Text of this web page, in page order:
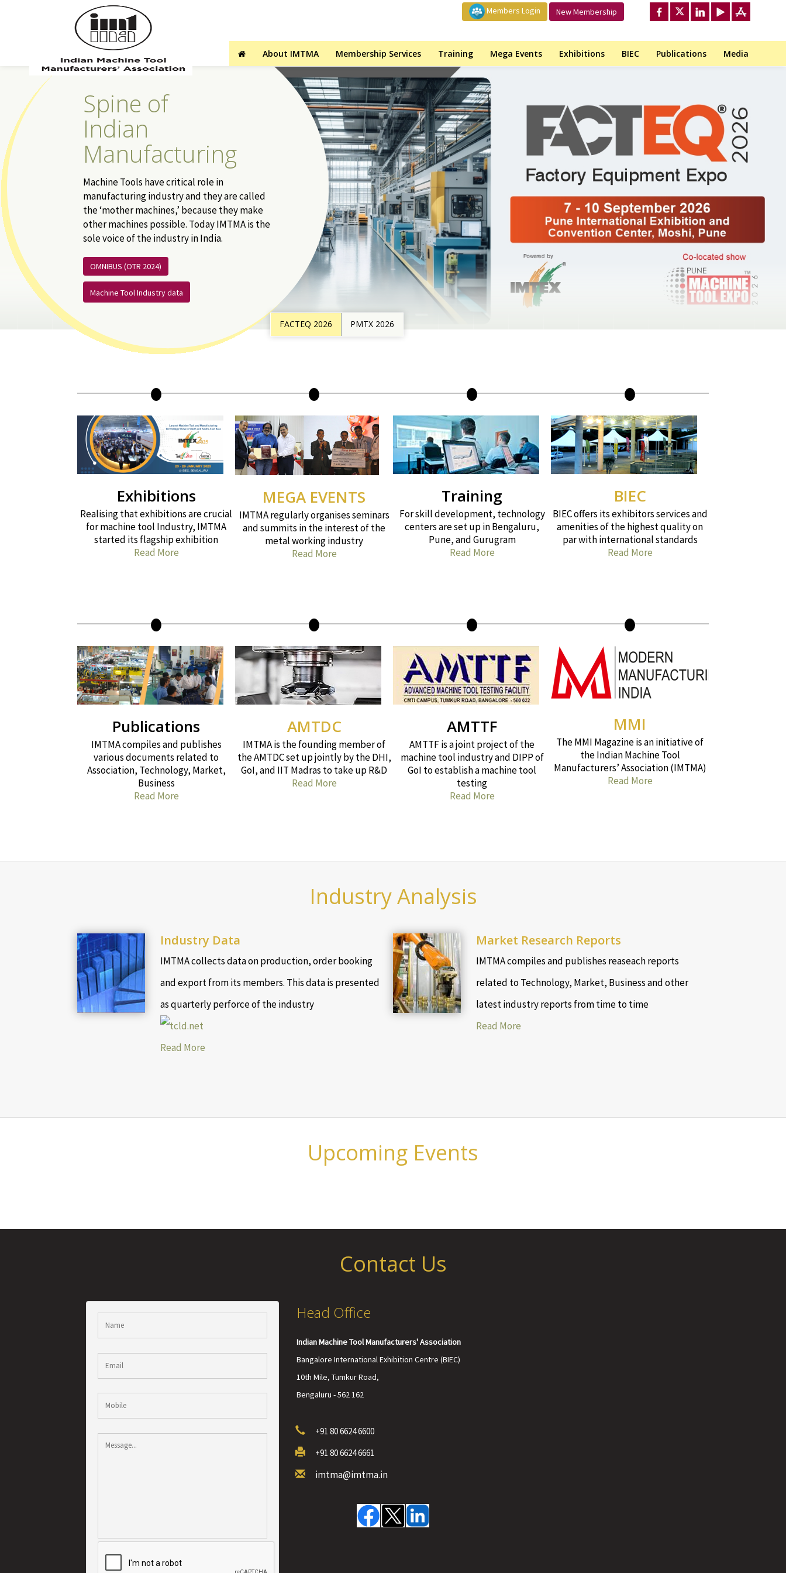
Members Login New Membership
About IMTMA Membership Services Training Mega Events Exhibitions BIEC Publications Media
FACTEQ 2026 PMTX 2026
Spine of
Indian
Manufacturing
Machine Tools have critical role in
manufacturing industry and they are called
the ‘mother machines,’ because they make
other machines possible. Today IMTMA is the
sole voice of the industry in India.
OMNIBUS (OTR 2024)
Machine Tool Industry data
Exhibitions
Realising that exhibitions are crucial
for machine tool Industry, IMTMA
started its flagship exhibition
Read More
MEGA EVENTS
IMTMA regularly organises seminars
and summits in the interest of the
metal working industry
Read More
Training
For skill development, technology
centers are set up in Bengaluru,
Pune, and Gurugram
Read More
BIEC
BIEC offers its exhibitors services and
amenities of the highest quality on
par with international standards
Read More
Publications
IMTMA compiles and publishes
various documents related to
Association, Technology, Market,
Business
Read More
AMTDC
IMTMA is the founding member of
the AMTDC set up jointly by the DHI,
GoI, and IIT Madras to take up R&D
Read More
AMTTF
AMTTF is a joint project of the
machine tool industry and DIPP of
GoI to establish a machine tool
testing
Read More
MMI
The MMI Magazine is an initiative of
the Indian Machine Tool
Manufacturers’ Association (IMTMA)
Read More
Industry Analysis
Industry Data
IMTMA collects data on production, order booking
and export from its members. This data is presented
as quarterly perforce of the industry
Read More
Market Research Reports
IMTMA compiles and publishes reaseach reports
related to Technology, Market, Business and other
latest industry reports from time to time
Read More
Upcoming Events
Contact Us
Head Office
Indian Machine Tool Manufacturers' Association
Bangalore International Exhibition Centre (BIEC)
10th Mile, Tumkur Road,
Bengaluru - 562 162
+91 80 6624 6600
+91 80 6624 6661
imtma@imtma.in